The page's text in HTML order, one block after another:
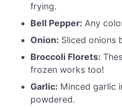
frying.
Bell Pepper: Any
Onion: Sliced onions
Broccoli Florets:
frozen works too!
Garlic: Minced garlic
powdered.